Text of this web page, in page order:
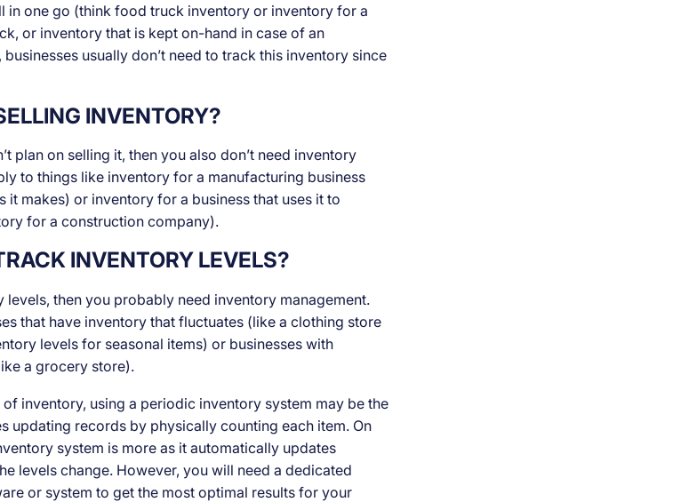
in one go (think food truck inventory or inventory for a
or inventory that is kept on-hand in case of an
usually don’t need to track this inventory since
INVENTORY?
plan on selling it, then you also don’t need inventory
to things like inventory for a manufacturing business
it makes) or inventory for a business that uses it to
for a construction company).
INVENTORY LEVELS?
then you probably need inventory management.
that have inventory that fluctuates (like a clothing store
levels for seasonal items) or businesses with
a grocery store).
inventory, using a periodic inventory system may be the
updating records by physically counting each item. On
system is more as it automatically updates
levels change. However, you will need a dedicated
or system to get the most optimal results for your